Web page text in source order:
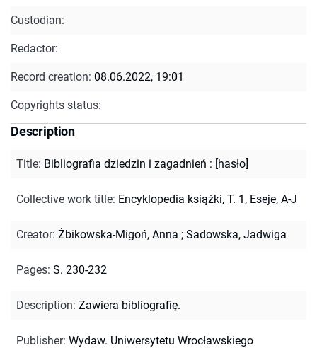
Custodian:
Redactor:
Record creation: 08.06.2022, 19:01
Copyrights status:
Description
Title: Bibliografia dziedzin i zagadnień : [hasło]
Collective work title: Encyklopedia książki, T. 1, Eseje, A-J
Creator: Żbikowska-Migoń, Anna ; Sadowska, Jadwiga
Pages: S. 230-232
Description: Zawiera bibliografię.
Publisher: Wydaw. Uniwersytetu Wrocławskiego